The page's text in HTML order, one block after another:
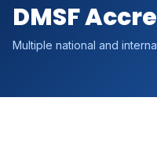
DMSF
Multiple national and